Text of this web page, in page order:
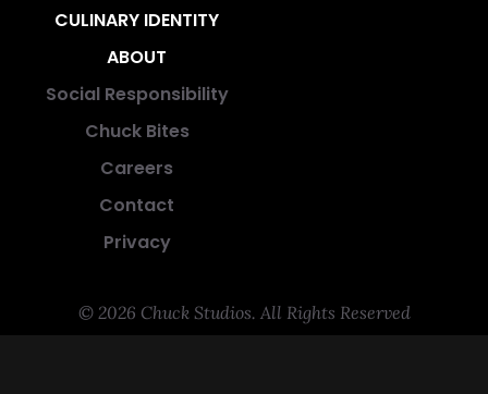
CULINARY IDENTITY
ABOUT
Social Responsibility
Chuck Bites
Careers
Contact
Privacy
© 2026 Chuck Studios. All Rights Reserved